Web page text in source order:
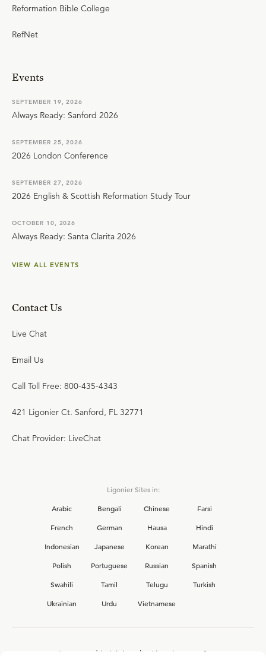
Reformation Bible College
RefNet
Events
SEPTEMBER 19, 2026
Always Ready: Sanford 2026
SEPTEMBER 25, 2026
2026 London Conference
SEPTEMBER 27, 2026
2026 English & Scottish Reformation Study Tour
OCTOBER 10, 2026
Always Ready: Santa Clarita 2026
VIEW ALL EVENTS
Contact Us
Live Chat
Email Us
Call Toll Free: 800-435-4343
421 Ligonier Ct. Sanford, FL 32771
Chat Provider: LiveChat
Ligonier Sites in:
Arabic
Bengali Chinese
Farsi
French
German Hausa
Hindi
Indonesian
Japanese Korean
Marathi
Polish
Portuguese Russian
Spanish
Swahili
Tamil Telugu
Turkish
Ukrainian
Urdu Vietnamese
Interested in joining the Ligonier team?